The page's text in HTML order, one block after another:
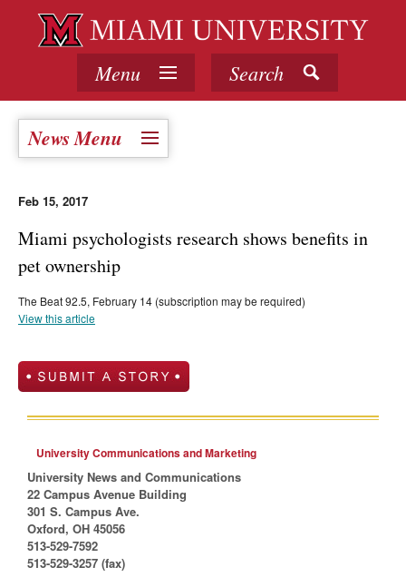
Menu Search
News Menu
Feb 15, 2017
Miami psychologists research shows benefits in
pet ownership
The Beat 92.5, February 14 (subscription may be required)
View this article
University Communications and Marketing
University News and Communications
22 Campus Avenue Building
301 S. Campus Ave.
Oxford, OH 45056
513-529-7592
513-529-3257 (fax)